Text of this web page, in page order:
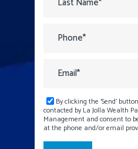
By clicking the 'Send'
contacted by La Jolla Wealth
Management and consent to
at the phone and/or email